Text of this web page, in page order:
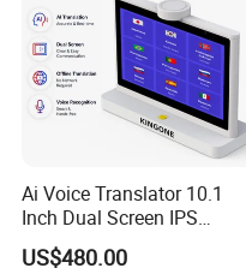
Ai Voice Translator 10.1
Inch Dual Screen IPS
Display, Smart Face to Face
Translation Device with
US$480.00